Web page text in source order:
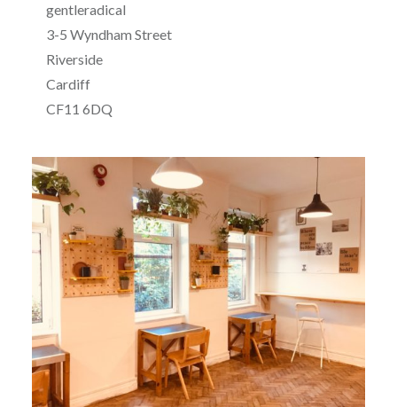
gentleradical
3-5 Wyndham Street
Riverside
Cardiff
CF11 6DQ